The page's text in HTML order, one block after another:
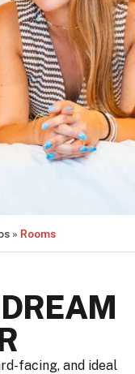
» Rooms
facing, and ideal